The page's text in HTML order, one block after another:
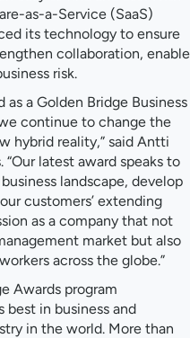
as-a-Service (SaaS)
its technology to ensure
collaboration, enable
risk.
a Golden Bridge Business
continue to change the
hybrid reality,” said Antti
latest award speaks to
landscape, develop
customers’ extending
as a company that not
market but also
across the globe.”
Awards program
best in business and
in the world. More than